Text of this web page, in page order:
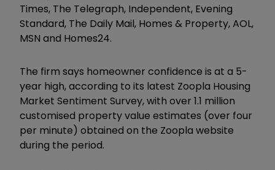
Times, The Telegraph, Independent, Evening
Standard, The Daily Mail, Homes & Property, AOL,
MSN and Homes24.
The firm says homeowner confidence is at a 5-
year high, according to its latest Zoopla Housing
Market Sentiment Survey, with over 1.1 million
customised property value estimates (over four
per minute) obtained on the Zoopla website
during the period.